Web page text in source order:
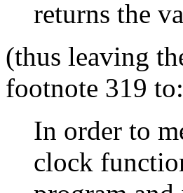
returns the
(thus leaving
footnote 319 to:
In order to
clock